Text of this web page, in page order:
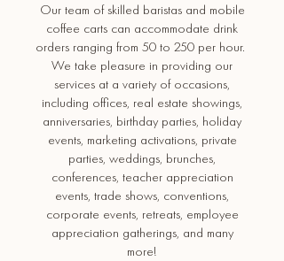
Our team of skilled baristas and mobile
coffee carts can accommodate drink
orders ranging from 50 to 250 per hour.
We take pleasure in providing our
services at a variety of occasions,
including offices, real estate showings,
anniversaries, birthday parties, holiday
events, marketing activations, private
parties, weddings, brunches,
conferences, teacher appreciation
events, trade shows, conventions,
corporate events, retreats, employee
appreciation gatherings, and many
more!